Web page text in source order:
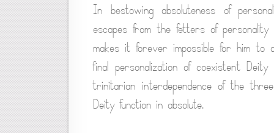
In bestowing absoluteness of
escapes from the fetters of
makes it forever impossible for him
final personalization of coexistent
trinitarian interdependence of the
Deity function in absolute.